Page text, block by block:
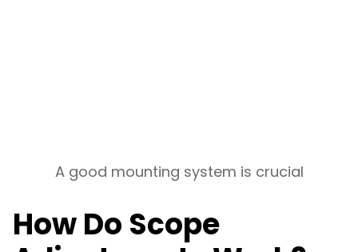
A good mounting system is crucial
How Do Scope